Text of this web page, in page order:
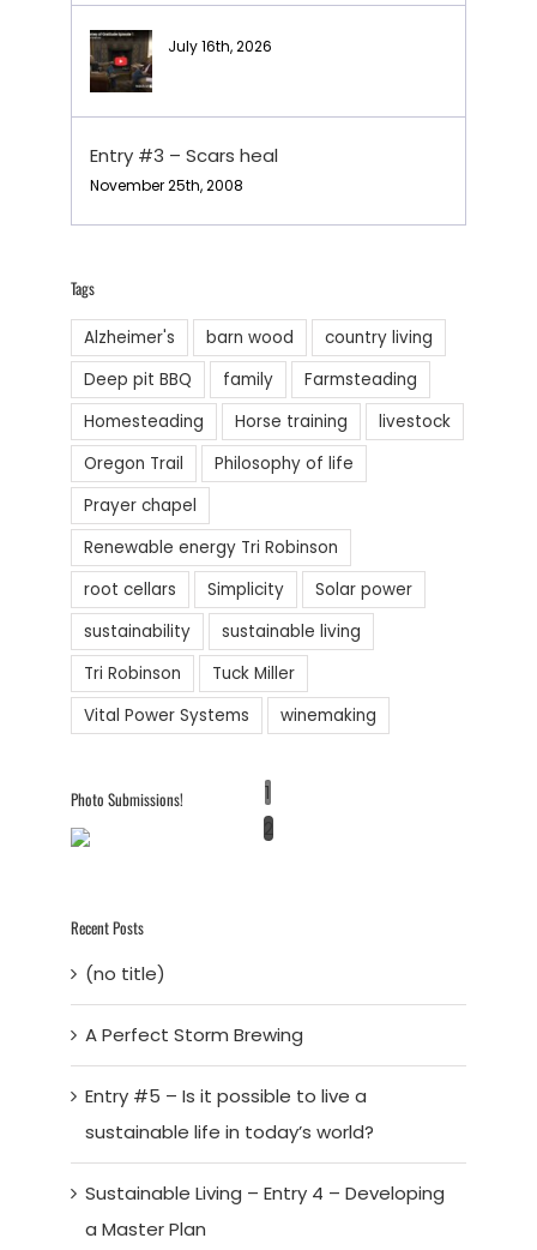
July 16th, 2026
Entry #3 – Scars heal
November 25th, 2008
Tags
Alzheimer's barn wood
country living
Deep pit BBQ
family
Farmsteading
Homesteading
Horse training
livestock
Oregon Trail
Philosophy of life
Prayer chapel
Renewable energy Tri Robinson
root cellars
Simplicity
Solar power
sustainability
sustainable living
Tri Robinson
Tuck Miller
Vital Power Systems
winemaking
Photo Submissions!
1
2
Recent Posts
(no title)
A Perfect Storm Brewing
Entry #5 – Is it possible to live a
sustainable life in today’s world?
Sustainable Living – Entry 4 – Developing
a Master Plan